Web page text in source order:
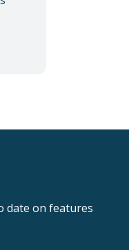
date on features